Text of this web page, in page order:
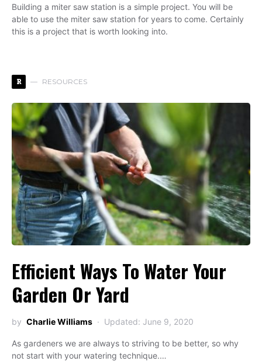
Building a miter saw station is a simple project. You will be
able to use the miter saw station for years to come. Certainly
this is a project that is worth looking into.
R RESOURCES
Efficient Ways To Water Your
Garden Or Yard
by Charlie Williams Updated: June 9, 2020
As gardeners we are always to striving to be better, so why
not start with your watering technique.…